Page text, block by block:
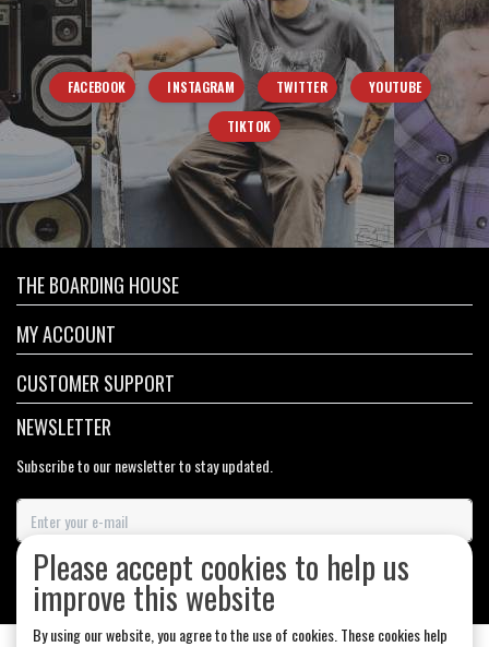
FACEBOOK INSTAGRAM TWITTER YOUTUBE
TIKTOK
THE BOARDING HOUSE
MY ACCOUNT
CUSTOMER SUPPORT
NEWSLETTER
Subscribe to our newsletter to stay updated.
SUBSCRIBE
Please accept cookies to help us
improve this website
By using our website, you agree to the use of cookies. These cookies help